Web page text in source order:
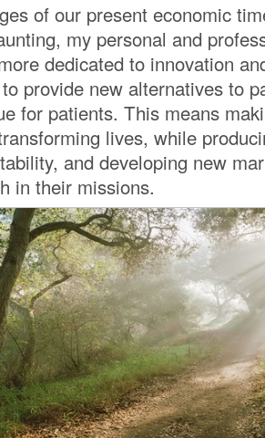
of our present economic
my personal and
dedicated to innovation
provide new alternatives to
for patients. This means
lives, while
and developing new
in their missions.